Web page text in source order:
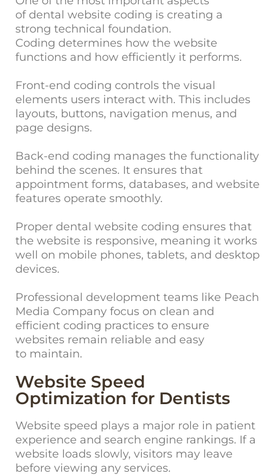
of dental website coding is creating a
strong technical foundation.
Coding determines how the website
functions and how efficiently it performs.
Front-end coding controls the visual
elements users interact with. This includes
layouts, buttons, navigation menus, and
page designs.
Back-end coding manages the functionality
behind the scenes. It ensures that
appointment forms, databases, and website
features operate smoothly.
Proper dental website coding ensures that
the website is responsive, meaning it works
well on mobile phones, tablets, and desktop
devices.
Professional development teams like Peach
Media Company focus on clean and
efficient coding practices to ensure
websites remain reliable and easy
to maintain.
Website Speed
Optimization for Dentists
Website speed plays a major role in patient
experience and search engine rankings. If a
website loads slowly, visitors may leave
before viewing any services.